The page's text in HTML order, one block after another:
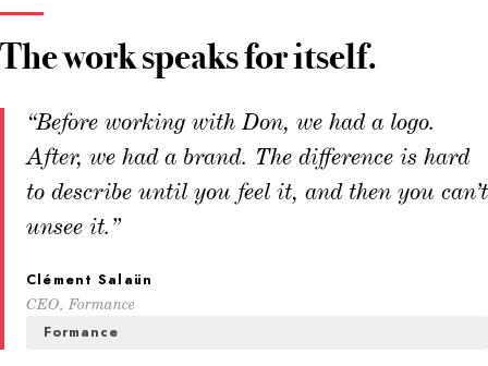
The work speaks for itself.
“Before working with Don, we had a logo.
After, we had a brand. The difference is hard
to describe until you feel it, and then you can’t
unsee it.”
Clément Salaün
CEO, Formance
Formance